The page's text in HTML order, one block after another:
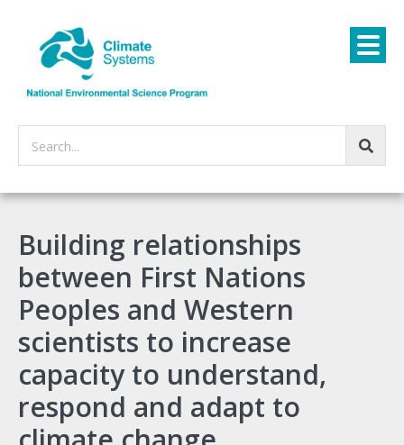
Search...
Building relationships
between First Nations
Peoples and Western
scientists to increase
capacity to understand,
respond and adapt to